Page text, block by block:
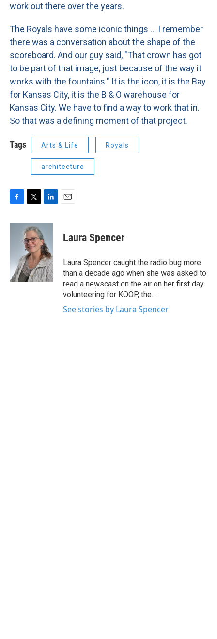
work out there over the years.
The Royals have some iconic things ... I remember
there was a conversation about the shape of the
scoreboard. And our guy said, "That crown has got
to be part of that image, just because of the way it
works with the fountains." It is the icon, it is the Bay
for Kansas City, it is the B & O warehouse for
Kansas City. We have to find a way to work that in.
So that was a defining moment of that project.
Tags Arts & Life Royals
architecture
c
k
i
t
t
e
r
n
k
e
d
I
n
Laura Spencer
Laura Spencer caught the radio bug more
than a decade ago when she was asked to
read a newscast on the air on her first day
volunteering for KOOP, the...
See stories by Laura Spencer